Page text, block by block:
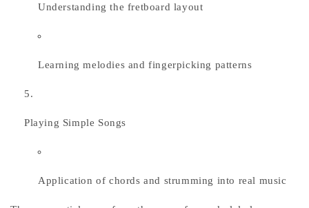
Understanding the fretboard layout
Learning melodies and fingerpicking patterns
Playing Simple Songs
Application of chords and strumming into real music